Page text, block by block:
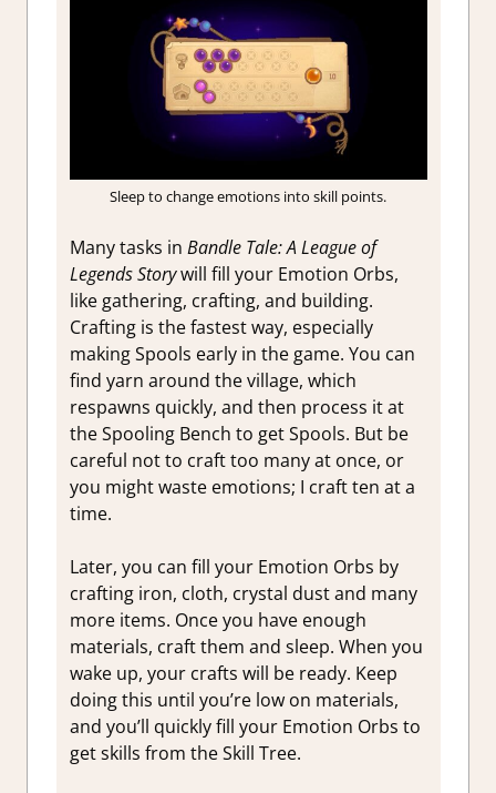
Sleep to change emotions into skill points.
Many tasks in Bandle Tale: A League of
Legends Storywill fill your Emotion Orbs,
like gathering, crafting, and building.
Crafting is the fastest way, especially
making Spools early in the game. You can
find yarn around the village, which
respawns quickly, and then process it at
the Spooling Bench to get Spools. But be
careful not to craft too many at once, or
you might waste emotions; I craft ten at a
time.
Later, you can fill your Emotion Orbs by
crafting iron, cloth, crystal dust and many
more items. Once you have enough
materials, craft them and sleep. When you
wake up, your crafts will be ready. Keep
doing this until you’re low on materials,
and you’ll quickly fill your Emotion Orbs to
get skills from the Skill Tree.